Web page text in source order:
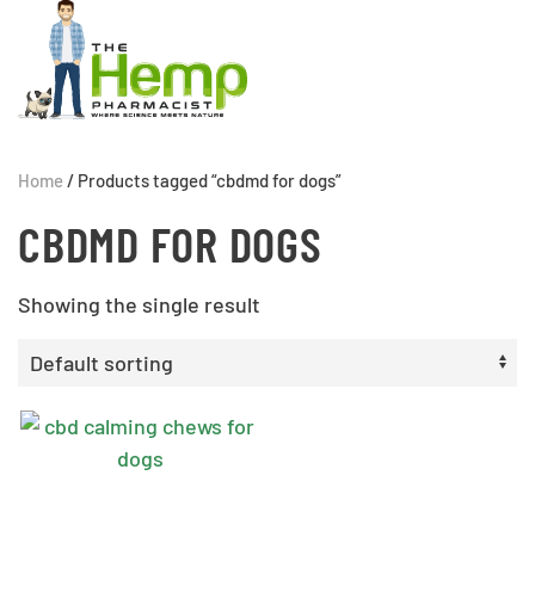
Home/ Products tagged “cbdmd for dogs”
CBDMD FOR DOGS
Showing the single result